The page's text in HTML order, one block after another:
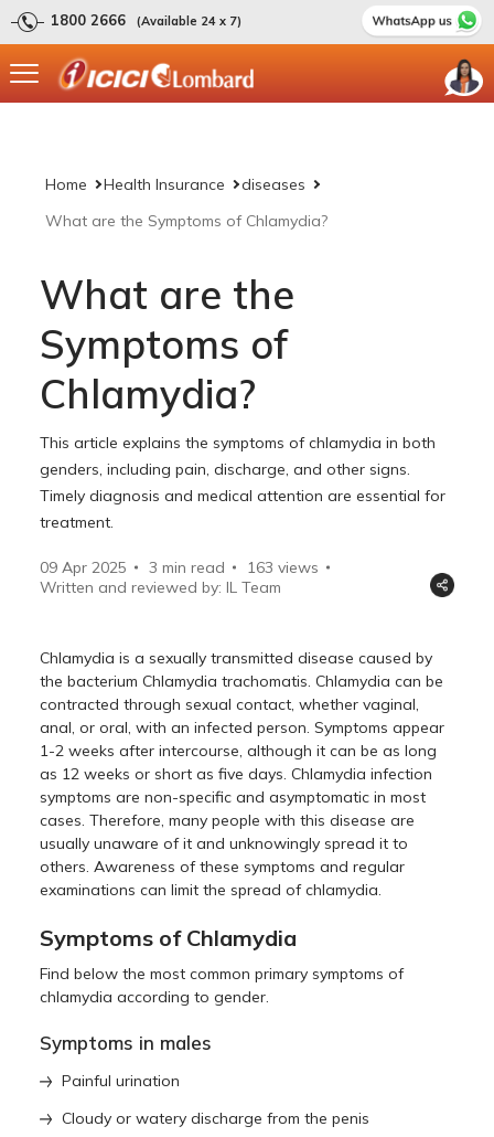
1800 2666 (Available 24 x 7)
Home Health Insurance
diseases
What are the Symptoms of Chlamydia?
What are the
Symptoms of
Chlamydia?
This article explains the symptoms of chlamydia in both
genders, including pain, discharge, and other signs.
Timely diagnosis and medical attention are essential for
treatment.
09 Apr 2025 3 min read 163 views
Written and reviewed by: IL Team
Chlamydia is a sexually transmitted disease caused by
the bacterium Chlamydia trachomatis. Chlamydia can be
contracted through sexual contact, whether vaginal,
anal, or oral, with an infected person. Symptoms appear
1-2 weeks after intercourse, although it can be as long
as 12 weeks or short as five days. Chlamydia infection
symptoms are non-specific and asymptomatic in most
cases. Therefore, many people with this disease are
usually unaware of it and unknowingly spread it to
others. Awareness of these symptoms and regular
examinations can limit the spread of chlamydia.
Symptoms of Chlamydia
Find below the most common primary symptoms of
chlamydia according to gender.
Symptoms in males
Painful urination
Cloudy or watery discharge from the penis